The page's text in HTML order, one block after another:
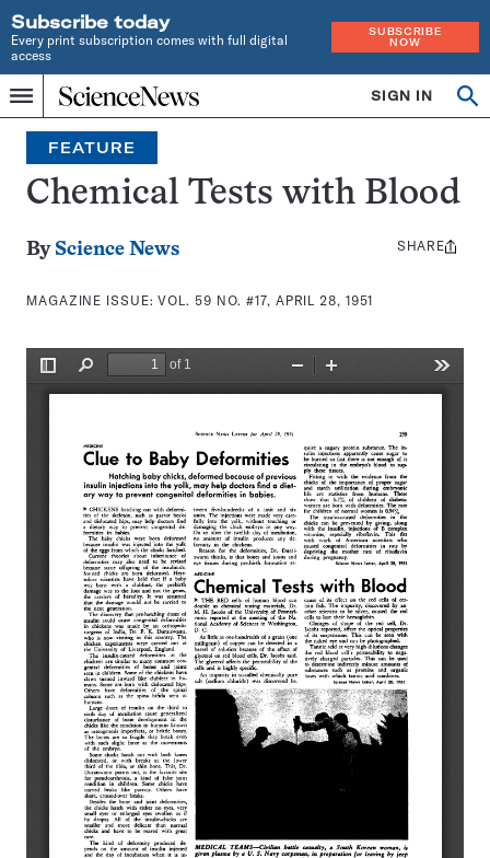
Subscribe today
Every print subscription comes with full digital
access
SUBSCRIBE
NOW
Menu
Home
INDEPENDENT
JOURNALISM
SINCE
1921
SIGN IN
Search
FEATURE
Chemical Tests with Blood
By Science News
MAGAZINE ISSUE:VOL. 59 NO. #17, APRIL 28, 1951
Share
SHARE